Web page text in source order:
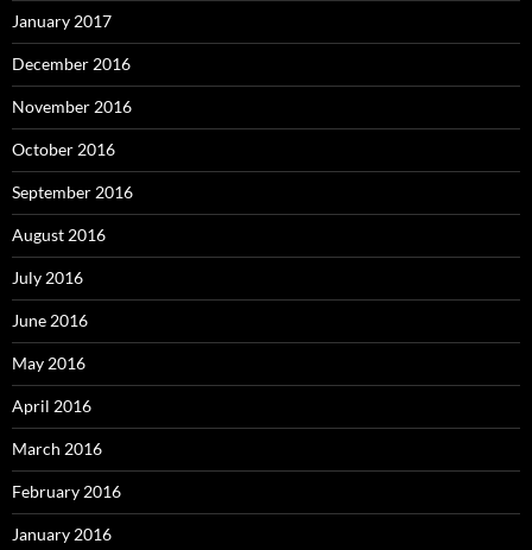
January 2017
December 2016
November 2016
October 2016
September 2016
August 2016
July 2016
June 2016
May 2016
April 2016
March 2016
February 2016
January 2016